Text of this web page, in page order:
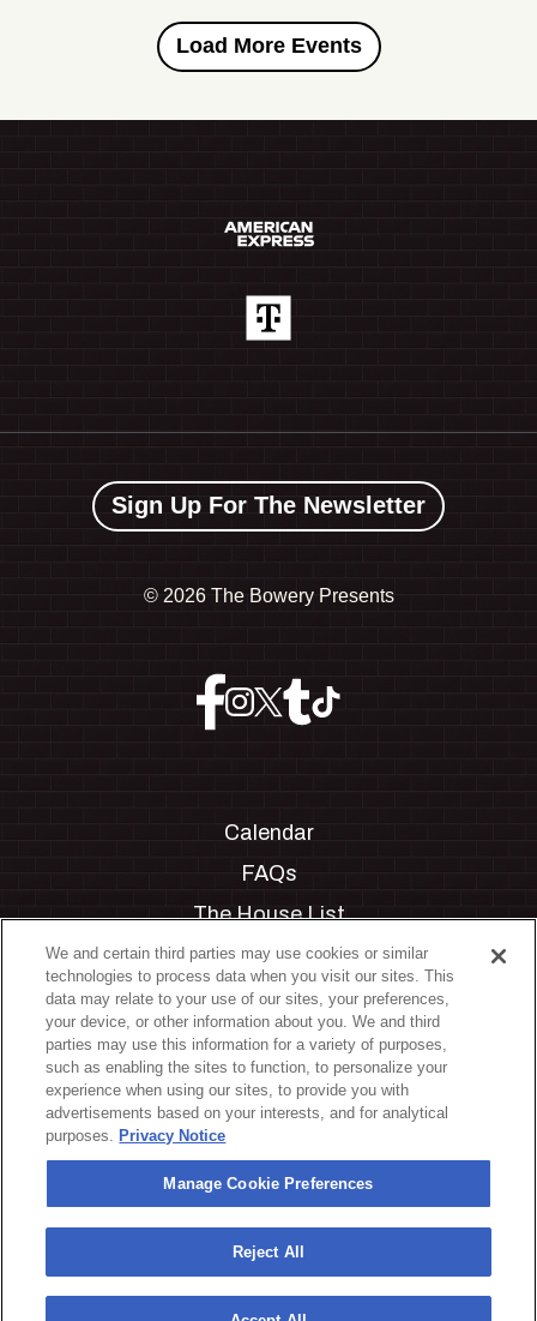
Load More Events
Sign Up For The Newsletter
© 2026 The Bowery Presents
Calendar
FAQs
The House List
Private Events
Partnerships
Jobs
Manage Cookie Preferences
Privacy Policy
Terms & Conditions
Accessibility Statement
California Privacy Notice
Your Privacy Choices
We and certain third parties may use cookies or similar
technologies to process data when you visit our sites. This
data may relate to your use of our sites, your preferences,
your device, or other information about you. We and third
parties may use this information for a variety of purposes,
such as enabling the sites to function, to personalize your
experience when using our sites, to provide you with
advertisements based on your interests, and for analytical
purposes. Privacy Notice
Manage Cookie Preferences
Reject All